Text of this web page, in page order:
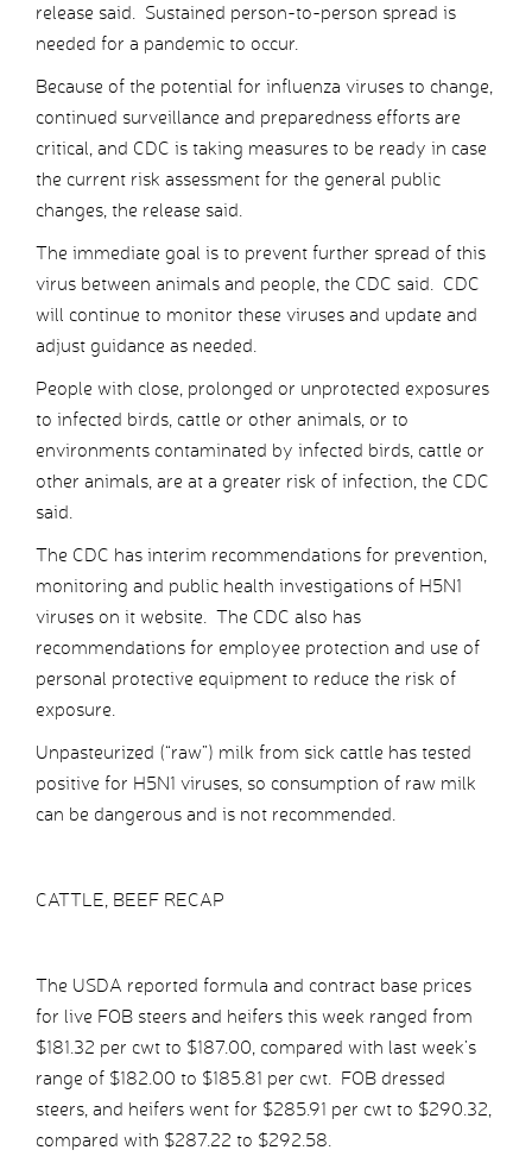
release said. Sustained person-to-person spread is
needed for a pandemic to occur.
Because of the potential for influenza viruses to change,
continued surveillance and preparedness efforts are
critical, and CDC is taking measures to be ready in case
the current risk assessment for the general public
changes, the release said.
The immediate goal is to prevent further spread of this
virus between animals and people, the CDC said. CDC
will continue to monitor these viruses and update and
adjust guidance as needed.
People with close, prolonged or unprotected exposures
to infected birds, cattle or other animals, or to
environments contaminated by infected birds, cattle or
other animals, are at a greater risk of infection, the CDC
said.
The CDC has interim recommendations for prevention,
monitoring and public health investigations of H5N1
viruses on it website. The CDC also has
recommendations for employee protection and use of
personal protective equipment to reduce the risk of
exposure.
Unpasteurized (“raw”) milk from sick cattle has tested
positive for H5N1 viruses, so consumption of raw milk
can be dangerous and is not recommended.
CATTLE, BEEF RECAP
The USDA reported formula and contract base prices
for live FOB steers and heifers this week ranged from
$181.32 per cwt to $187.00, compared with last week’s
range of $182.00 to $185.81 per cwt. FOB dressed
steers, and heifers went for $285.91 per cwt to $290.32,
compared with $287.22 to $292.58.